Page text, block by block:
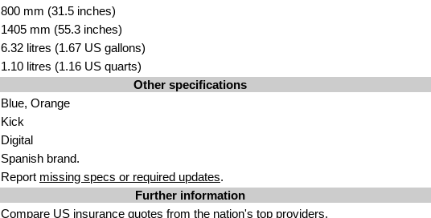
800 mm (31.5 inches)
1405 mm (55.3 inches)
6.32 litres (1.67 US gallons)
1.10 litres (1.16 US quarts)
Other specifications
Blue, Orange
Kick
Digital
Spanish brand.
Report missing specs or required updates.
Further information
Compare US insurance quotes from the nation's top providers.